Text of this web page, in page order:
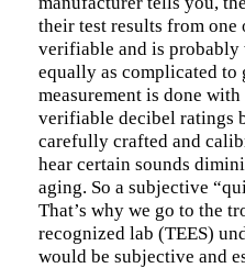
their test results from
verifiable and is
equally as complicated to
measurement is done
verifiable decibel ratings
carefully crafted and
hear certain sounds
aging. So a subjective
That’s why we go to the
recognized lab (TEES)
would be subjective and